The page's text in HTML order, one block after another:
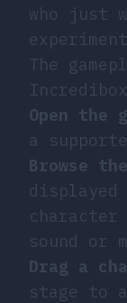
who just
The
Open the
a
Browse
displayed
sound or
Drag a
stage to